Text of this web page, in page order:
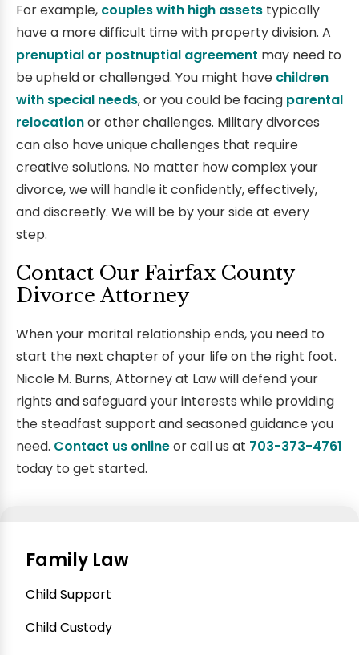
For example, couples with high assets typically
have a more difficult time with property division. A
prenuptial or postnuptial agreement may need to
be upheld or challenged. You might have children
with special needs, or you could be facing parental
relocationor other challenges. Military divorces
can also have unique challenges that require
creative solutions. No matter how complex your
divorce, we will handle it confidently, effectively,
and discreetly. We will be by your side at every
step.
Contact Our Fairfax County
Divorce Attorney
When your marital relationship ends, you need to
start the next chapter of your life on the right foot.
Nicole M. Burns, Attorney at Law will defend your
rights and safeguard your interests while providing
the steadfast support and seasoned guidance you
need. Contact us onlineor call us at 703-373-4761
today to get started.
Family Law
Child Support
Child Custody